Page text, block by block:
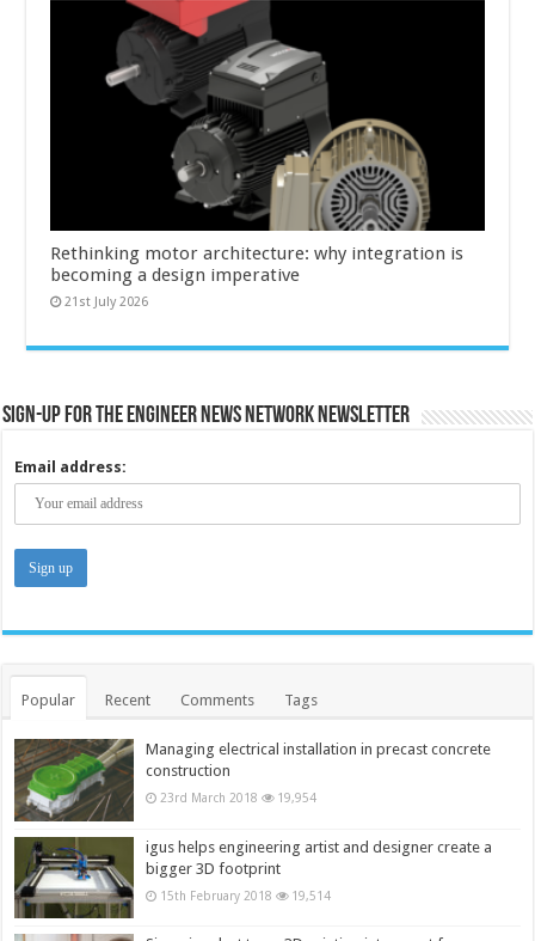
Rethinking motor architecture: why integration is
becoming a design imperative
21st July 2026
Sign-up for the Engineer News Network Newsletter
Email address:
Popular Recent Comments Tags
Managing electrical installation in precast concrete
construction
23rd March 2018 19,954
igus helps engineering artist and designer create a
bigger 3D footprint
15th February 2018 19,514